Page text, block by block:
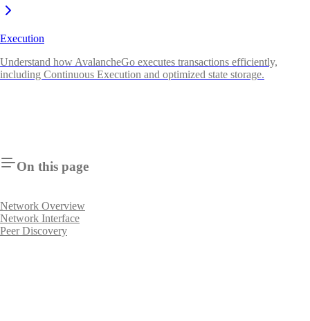
Execution
Understand how AvalancheGo executes transactions efficiently,
including Continuous Execution and optimized state storage.
On this page
Network Overview
Network Interface
Peer Discovery